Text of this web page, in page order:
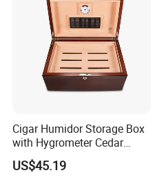
Cigar Humidor Storage Box
with Hygrometer Cedar
Wood Cigar for Men's Gift
US$45.19